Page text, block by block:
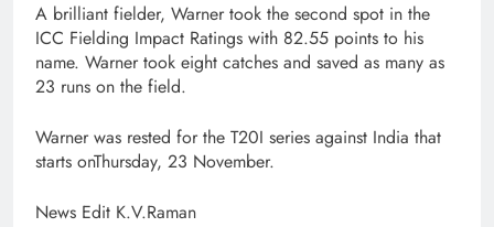
A brilliant fielder, Warner took the second spot in the
ICC Fielding Impact Ratings with 82.55 points to his
name. Warner took eight catches and saved as many as
23 runs on the field.
Warner was rested for the T20I series against India that
starts onThursday, 23 November.
News Edit K.V.Raman